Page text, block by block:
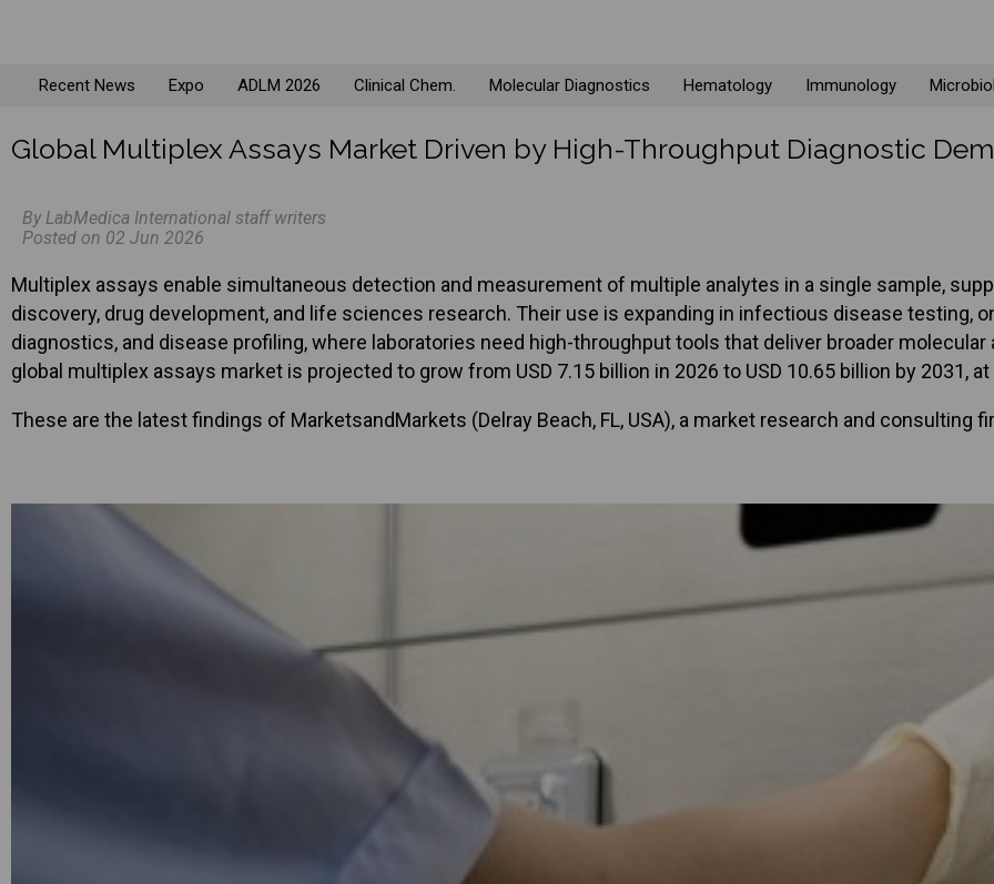
Recent News Expo ADLM 2026 Clinical Chem. Molecular Diagnostics Hematology Immunology
Global Multiplex Assays Market Driven by High-Throughput Diagnostic
By LabMedica International staff writers
Posted on 02 Jun 2026
Multiplex assays enable simultaneous detection and measurement of multiple analytes in a single sample,
discovery, drug development, and life sciences research. Their use is expanding in infectious disease testing,
diagnostics, and disease profiling, where laboratories need high-throughput tools that deliver broader
global multiplex assays market is projected to grow from USD 7.15 billion in 2026 to USD 10.65 billion by 2031,
These are the latest findings of MarketsandMarkets (Delray Beach, FL, USA), a market research and consulting